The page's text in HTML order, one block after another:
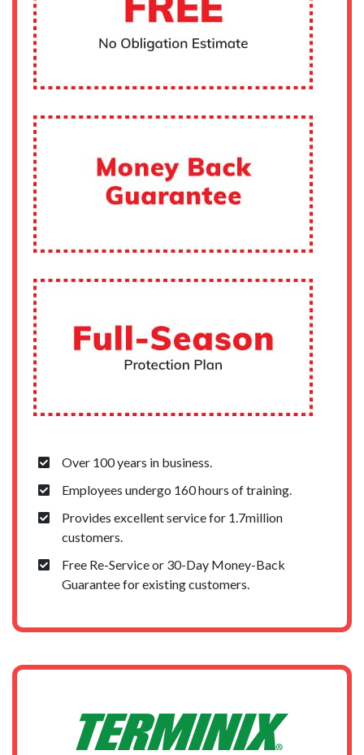
Over 100 years in business.
Employees undergo 160 hours of training.
Provides excellent service for 1.7million
customers.
Free Re-Service or 30-Day Money-Back
Guarantee for existing customers.